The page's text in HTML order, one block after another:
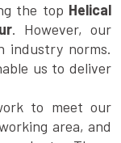
the top Helical
. However, our
industry norms.
us to deliver
to meet our
area, and